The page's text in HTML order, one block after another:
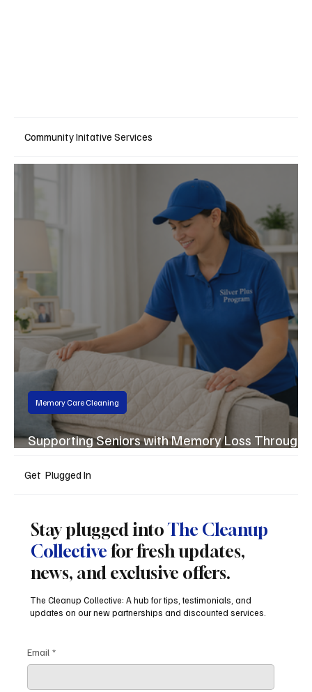
Community Initative Services
Supporting Seniors with Memory Loss Through
Memory Care Cleaning
Get Plugged In
Stay plugged intoThe Cleanup
Collective for fresh updates,
news, and exclusive offers.
The Cleanup Collective: A hub for tips, testimonials, and
updates on our new partnerships and discounted services.
Email *